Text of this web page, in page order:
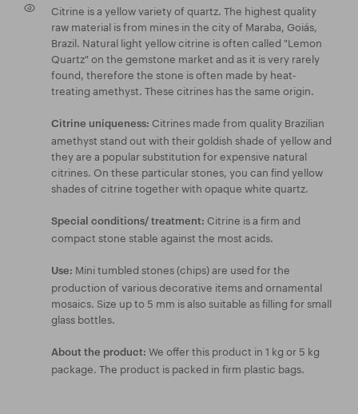
Citrine is a yellow variety of quartz. The highest quality
raw material is from mines in the city of Maraba, Goiás,
Brazil. Natural light yellow citrine is often called "Lemon
Quartz" on the gemstone market and as it is very rarely
found, therefore the stone is often made by heat-
treating amethyst. These citrines has the same origin.
Citrine uniqueness: Citrines made from quality Brazilian
amethyst stand out with their goldish shade of yellow and
they are a popular substitution for expensive natural
citrines. On these particular stones, you can find yellow
shades of citrine together with opaque white quartz.
Special conditions/ treatment: Citrine is a firm and
compact stone stable against the most acids.
Use: Mini tumbled stones (chips) are used for the
production of various decorative items and ornamental
mosaics. Size up to 5 mm is also suitable as filling for small
glass bottles.
About the product: We offer this product in 1 kg or 5 kg
package. The product is packed in firm plastic bags.